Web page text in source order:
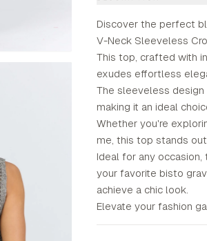
Discover the perfect
V-Neck Sleeveless
This top, crafted with
exudes effortless
The sleeveless
making it an ideal
Whether you're
me, this top stands
Ideal for any
your favorite bisto
achieve a chic look.
Elevate your fashion